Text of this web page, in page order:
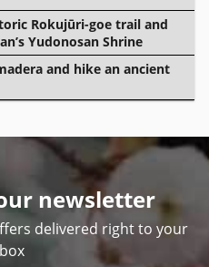
Rokujūri-goe trail and
Yudonosan Shrine
and hike an ancient
newsletter
delivered right to your